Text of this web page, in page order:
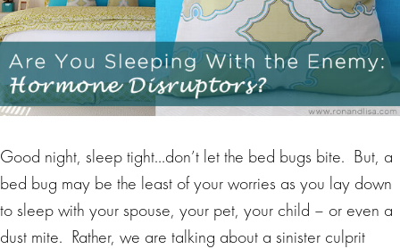
Good night, sleep tight…don’t let the bed bugs bite. But, a
bed bug may be the least of your worries as you lay down
to sleep with your spouse, your pet, your child – or even a
dust mite. Rather, we are talking about a sinister culprit